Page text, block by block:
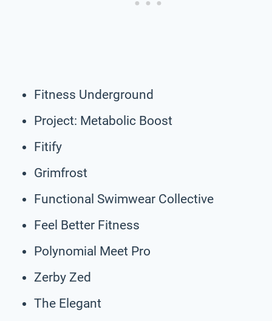
Fitness Underground
Project: Metabolic Boost
Fitify
Grimfrost
Functional Swimwear Collective
Feel Better Fitness
Polynomial Meet Pro
Zerby Zed
The Elegant